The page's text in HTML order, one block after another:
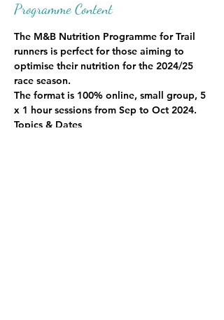
Programme Content
The M&B Nutrition Programme for Trail
runners is perfect for those aiming to
optimise their nutrition for the 2024/25
race season.
The format is 100% online, small group, 5
x 1 hour sessions from Sep to Oct 2024.
Topics & Dates